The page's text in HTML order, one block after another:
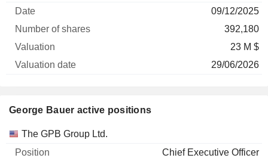
09/12/2025
392,180
23 M $
29/06/2026
George Bauer active positions
Companies Position Start
The GPB Group Ltd.
Chief Executive Officer